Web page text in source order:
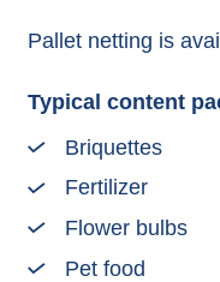
Pallet netting is
Typical content
Briquettes
Fertilizer
Flower bulbs
Pet food